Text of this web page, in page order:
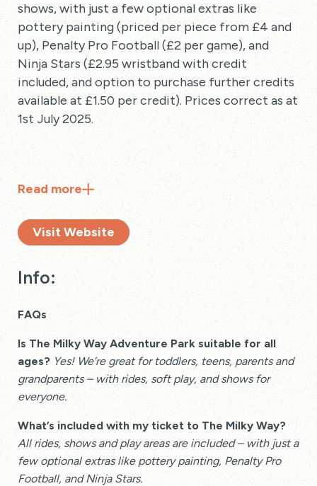
shows, with just a few optional extras like
pottery painting (priced per piece from £4 and
up), Penalty Pro Football (£2 per game), and
Ninja Stars (£2.95 wristband with credit
included, and option to purchase further credits
available at £1.50 per credit). Prices correct as at
1st July 2025.
Read more
Visit Website
Info:
FAQs
Is The Milky Way Adventure Park suitable for all
ages? Yes! We’re great for toddlers, teens, parents and
grandparents – with rides, soft play, and shows for
everyone.
What’s included with my ticket to The Milky Way?
All rides, shows and play areas are included – with just a
few optional extras like pottery painting, Penalty Pro
Football, and Ninja Stars.